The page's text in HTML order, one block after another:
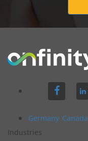
Germany Canada
Industries